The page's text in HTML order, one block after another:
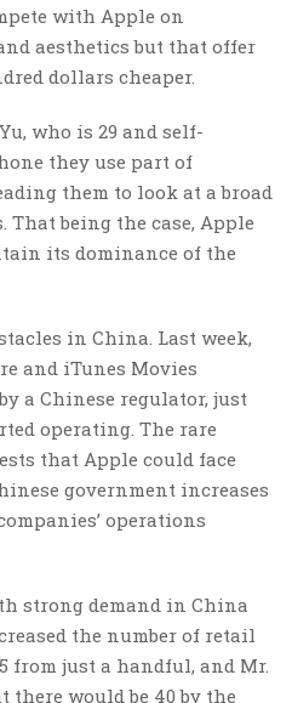
with Apple on
aesthetics but that offer
dollars cheaper.
who is 29 and self-
they use part of
them to look at a broad
That being the case, Apple
its dominance of the
in China. Last week,
and iTunes Movies
a Chinese regulator, just
operating. The rare
that Apple could face
government increases
operations
strong demand in China
the number of retail
from just a handful, and Mr.
there would be 40 by the